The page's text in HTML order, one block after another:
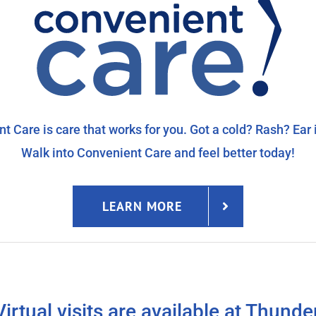
Care is care that works for you. Got a cold? Rash?
Walk into Convenient Care and feel better today!
LEARN MORE